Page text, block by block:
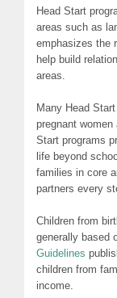
Head Start
areas such as
emphasizes the
help build
areas.
Many Head
pregnant
Start programs
life beyond
families in core
partners every
Children from
generally based
Guidelines
children from
income.